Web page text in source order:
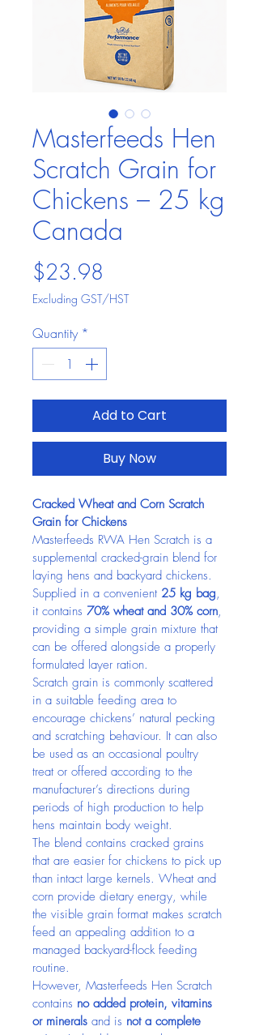
Masterfeeds Hen
Scratch Grain for
Chickens – 25 kg
Canada
$23.98
Excluding GST/HST
Quantity *
Add to Cart
Buy Now
Cracked Wheat and Corn Scratch
Grain for Chickens
Masterfeeds RWA Hen Scratch is a
supplemental cracked-grain blend for
laying hens and backyard chickens.
Supplied in a convenient 25 kg bag,
it contains 70% wheat and 30% corn,
providing a simple grain mixture that
can be offered alongside a properly
formulated layer ration.
Scratch grain is commonly scattered
in a suitable feeding area to
encourage chickens’ natural pecking
and scratching behaviour. It can also
be used as an occasional poultry
treat or offered according to the
manufacturer’s directions during
periods of high production to help
hens maintain body weight.
The blend contains cracked grains
that are easier for chickens to pick up
than intact large kernels. Wheat and
corn provide dietary energy, while
the visible grain format makes scratch
feed an appealing addition to a
managed backyard-flock feeding
routine.
However, Masterfeeds Hen Scratch
contains no added protein, vitamins
or minerals and is not a complete